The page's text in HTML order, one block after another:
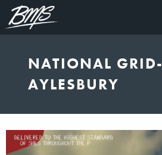
NATIONAL GRID-
AYLESBURY